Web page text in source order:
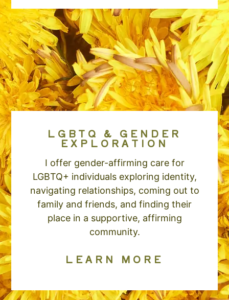
LGBTQ & GENDER
EXPLORATION
I offer gender-affirming care for
LGBTQ+ individuals exploring identity,
navigating relationships, coming out to
family and friends, and finding their
place in a supportive, affirming
community.
LEARN MORE